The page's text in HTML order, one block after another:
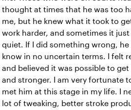
thought at times that he was too
me, but he knew what it took to
work harder, and sometimes it just
quiet. If I did something wrong, he
know in no uncertain terms. I felt
and believed it was possible to
and stronger. I am very fortunate
met him at this stage in my life. I
lot of tweaking, better stroke